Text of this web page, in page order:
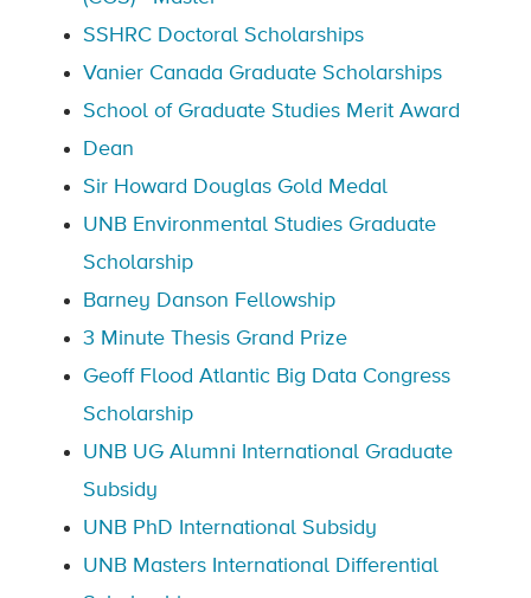
SSHRC Doctoral Scholarships
Vanier Canada Graduate Scholarships
School of Graduate Studies Merit Award
Dean
Sir Howard Douglas Gold Medal
UNB Environmental Studies Graduate
Scholarship
Barney Danson Fellowship
3 Minute Thesis Grand Prize
Geoff Flood Atlantic Big Data Congress
Scholarship
UNB UG Alumni International Graduate
Subsidy
UNB PhD International Subsidy
UNB Masters International Differential